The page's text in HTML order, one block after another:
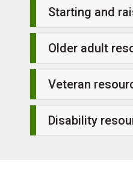
Starting and
Older adult
Veteran
Disability